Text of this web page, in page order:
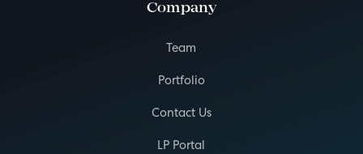
Company
Team
Portfolio
Contact Us
LP Portal